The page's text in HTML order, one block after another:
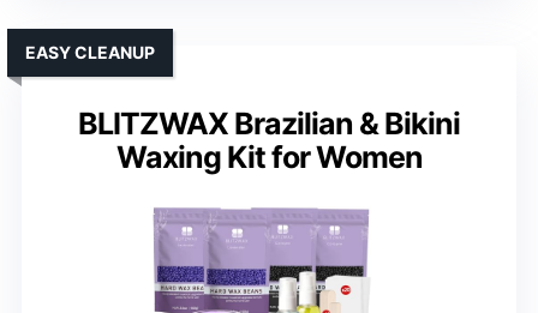
BLITZWAX Brazilian & Bikini
Waxing Kit for Women
EASY CLEANUP